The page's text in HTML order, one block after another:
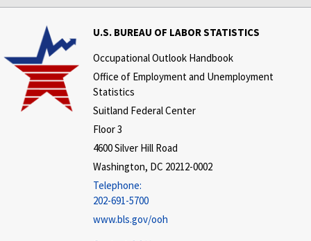
U.S. BUREAU OF LABOR STATISTICS
Occupational Outlook Handbook
Office of Employment and Unemployment
Statistics
Suitland Federal Center
Floor 3
4600 Silver Hill Road
Washington, DC 20212-0002
Telephone:
202-691-5700
www.bls.gov/ooh